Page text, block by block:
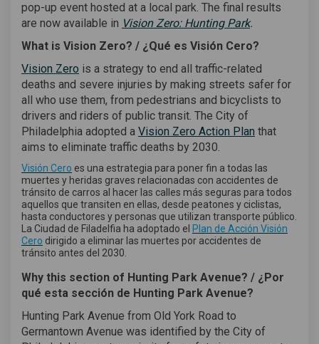
pop-up event hosted at a local park. The final results
are now available in Vision Zero: Hunting Park(External link)
.
What is Vision Zero? / ¿Qué es Visión Cero?
Vision Zero (External link)
is a strategy to end all traffic-related
deaths and severe injuries by making streets safer for
all who use them, from pedestrians and bicyclists to
drivers and riders of public transit. The City of
Philadelphia adopted a Vision Zero Action Plan (External
that
aims to eliminate traffic deaths by 2030.
Visión Cero (External link)
es una estrategia para poner fin a todas las
muertes y heridas graves relacionadas con accidentes de
tránsito de carros al hacer las calles más seguras para todos
aquellos que transiten en ellas, desde peatones y ciclistas,
hasta conductores y personas que utilizan transporte público.
La Ciudad de Filadelfia ha adoptado el Plan de Acción Visión
Cero (External link)
dirigido a eliminar las muertes por accidentes de
tránsito antes del 2030.
Why this section of Hunting Park Avenue? / ¿Por
qué esta sección de Hunting Park Avenue?
Hunting Park Avenue from Old York Road to
Germantown Avenue was identified by the City of